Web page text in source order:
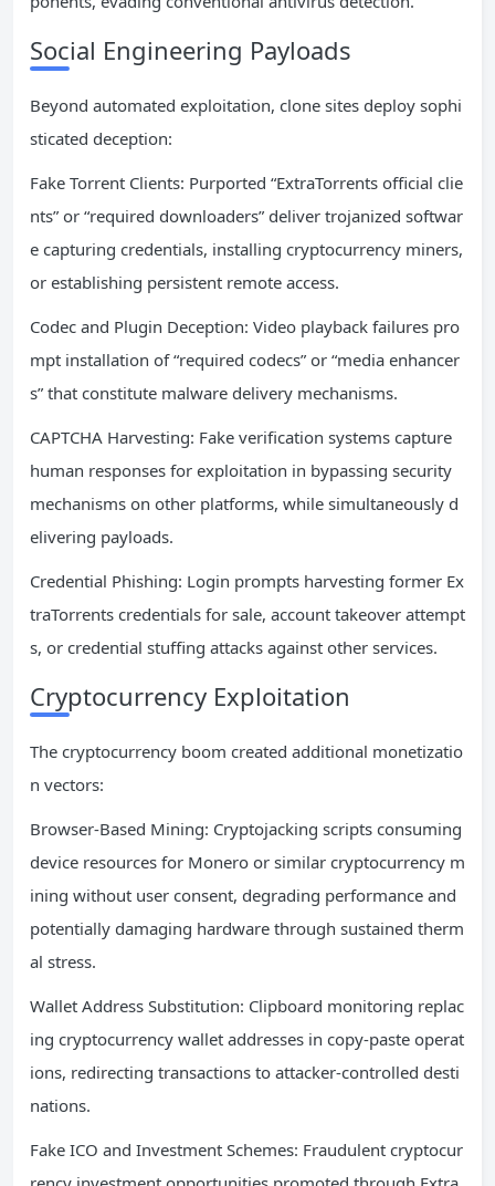
Social Engineering Payloads
Beyond automated exploitation, clone sites deploy sophi
sticated deception:
Fake Torrent Clients: Purported “ExtraTorrents official clie
nts” or “required downloaders” deliver trojanized softwar
e capturing credentials, installing cryptocurrency miners,
or establishing persistent remote access.
Codec and Plugin Deception: Video playback failures pro
mpt installation of “required codecs” or “media enhancer
s” that constitute malware delivery mechanisms.
CAPTCHA Harvesting: Fake verification systems capture
human responses for exploitation in bypassing security
mechanisms on other platforms, while simultaneously d
elivering payloads.
Credential Phishing: Login prompts harvesting former Ex
traTorrents credentials for sale, account takeover attempt
s, or credential stuffing attacks against other services.
Cryptocurrency Exploitation
The cryptocurrency boom created additional monetizatio
n vectors:
Browser-Based Mining: Cryptojacking scripts consuming
device resources for Monero or similar cryptocurrency m
ining without user consent, degrading performance and
potentially damaging hardware through sustained therm
al stress.
Wallet Address Substitution: Clipboard monitoring replac
ing cryptocurrency wallet addresses in copy-paste operat
ions, redirecting transactions to attacker-controlled desti
nations.
Fake ICO and Investment Schemes: Fraudulent cryptocur